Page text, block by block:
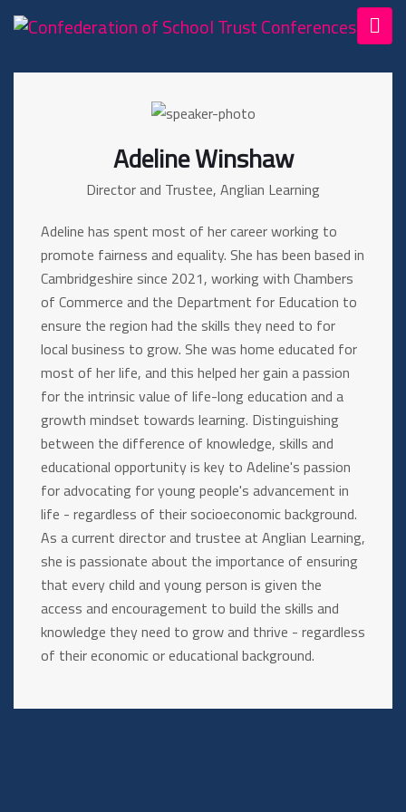
Adeline Winshaw
Director and Trustee, Anglian Learning
Adeline has spent most of her career working to
promote fairness and equality. She has been based in
Cambridgeshire since 2021, working with Chambers
of Commerce and the Department for Education to
ensure the region had the skills they need to for
local business to grow. She was home educated for
most of her life, and this helped her gain a passion
for the intrinsic value of life-long education and a
growth mindset towards learning. Distinguishing
between the difference of knowledge, skills and
educational opportunity is key to Adeline's passion
for advocating for young people's advancement in
life - regardless of their socioeconomic background.
As a current director and trustee at Anglian Learning,
she is passionate about the importance of ensuring
that every child and young person is given the
access and encouragement to build the skills and
knowledge they need to grow and thrive - regardless
of their economic or educational background.